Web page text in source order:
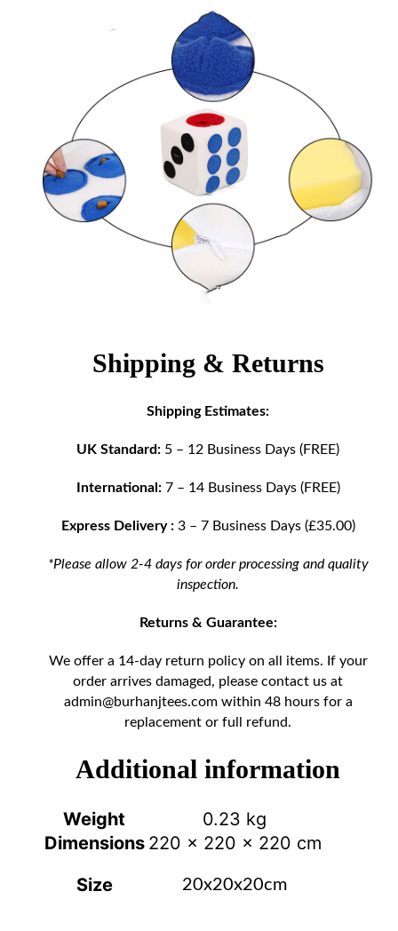
Shipping & Returns
Shipping Estimates:
UK Standard: 5 – 12 Business Days (FREE)
International:7 – 14 Business Days (FREE)
Express Delivery :3 – 7 Business Days (£35.00)
*Please allow 2-4 days for order processing and quality
inspection.
Returns & Guarantee:
We offer a 14-day return policy on all items. If your
order arrives damaged, please contact us at
admin@burhanjtees.comwithin 48 hours for a
replacement or full refund.
Additional information
Weight
0.23 kg
Dimensions 220 × 220 × 220 cm
Size
20x20x20cm